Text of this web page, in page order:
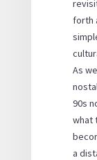
forth
As
90s
what
a